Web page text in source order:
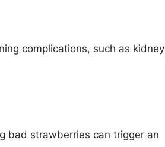
complications, such as kidney
bad strawberries can trigger an